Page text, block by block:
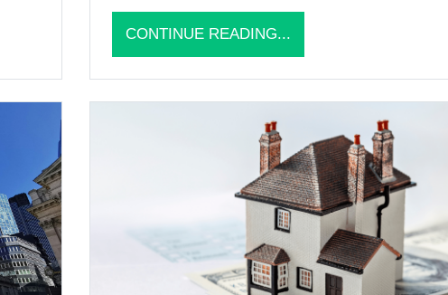
CONTINUE READING...